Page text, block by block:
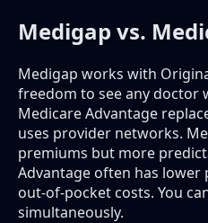
Medigap vs.
Medigap works with
freedom to see any doctor
Medicare Advantage
uses provider networks.
premiums but more
Advantage often has
out-of-pocket costs. You
simultaneously.